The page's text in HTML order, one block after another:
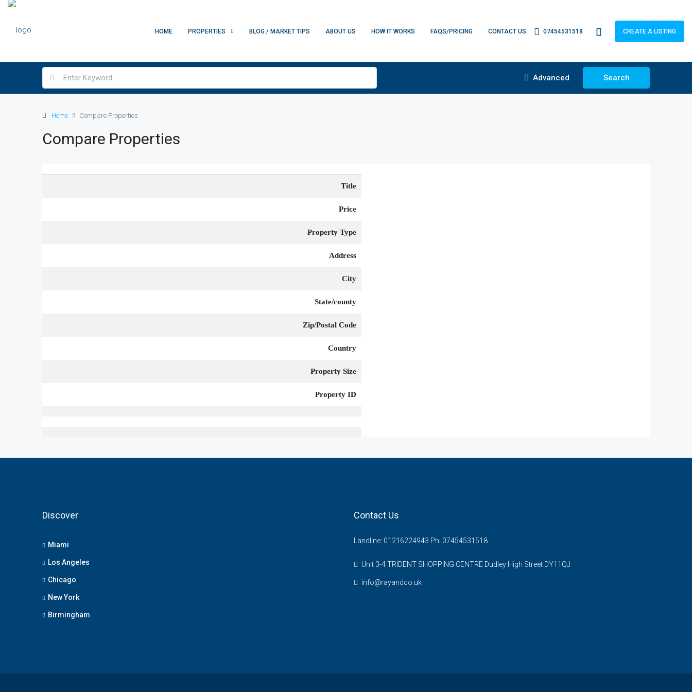
HOME PROPERTIES BLOG / MARKET TIPS ABOUT US HOW IT WORKS FAQS/PRICING CONTACT US 07454531518 CREATE A LISTING
Advanced Search
Home Compare Properties
Compare Properties
Title
Price
Property Type
Address
City
State/county
Zip/Postal Code
Country
Property Size
Property ID
Discover
Miami
Los Angeles
Chicago
New York
Birmingham
Contact Us
Landline: 01216224943 Ph: 07454531518
Unit 3-4 TRIDENT SHOPPING CENTRE Dudley High Street DY11QJ
info@rayandco.uk